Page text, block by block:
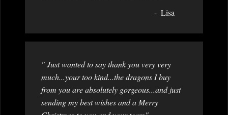
Lisa
" Just wanted to say thank you very very
much...your too kind...the dragons I buy
from you are absolutely gorgeous...and just
sending my best wishes and a Merry